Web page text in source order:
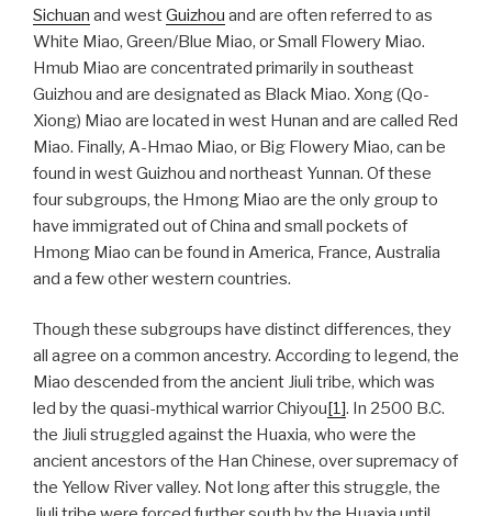
Sichuan and westGuizhou and are often referred to as
White Miao, Green/Blue Miao, or Small Flowery Miao.
Hmub Miao are concentrated primarily in southeast
Guizhou and are designated as Black Miao. Xong (Qo-
Xiong) Miao are located in west Hunan and are called Red
Miao. Finally, A-Hmao Miao, or Big Flowery Miao, can be
found in west Guizhou and northeast Yunnan. Of these
four subgroups, the Hmong Miao are the only group to
have immigrated out of China and small pockets of
Hmong Miao can be found in America, France, Australia
and a few other western countries.
Though these subgroups have distinct differences, they
all agree on a common ancestry. According to legend, the
Miao descended from the ancient Jiuli tribe, which was
led by the quasi-mythical warrior Chiyou [1]. In 2500 B.C.
the Jiuli struggled against the Huaxia, who were the
ancient ancestors of the Han Chinese, over supremacy of
the Yellow River valley. Not long after this struggle, the